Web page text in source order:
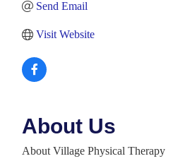
Send Email
Visit Website
About Us
About Village Physical Therapy